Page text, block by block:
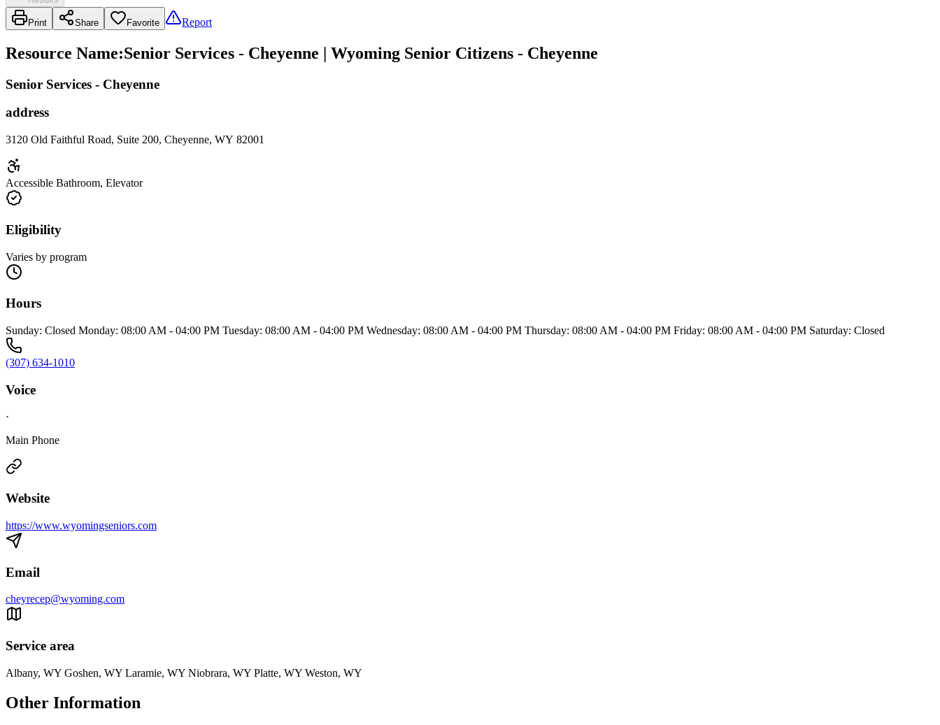
Print Share Favorite Report
Resource Name:Senior Services - Cheyenne | Wyoming Senior Citizens - Cheyenne
Senior Services - Cheyenne
address
3120 Old Faithful Road, Suite 200, Cheyenne, WY 82001
Accessible Bathroom, Elevator
Eligibility
Varies by program
Hours
Sunday: Closed Monday: 08:00 AM - 04:00 PM Tuesday: 08:00 AM - 04:00 PM Wednesday: 08:00 AM - 04:00 PM Thursday: 08:00 AM - 04:00 PM Friday: 08:00 AM - 04:00 PM Saturday: Closed
(307) 634-1010
Voice
·
Main Phone
Website
https://www.wyomingseniors.com
Email
cheyrecep@wyoming.com
Service area
Albany, WY Goshen, WY Laramie, WY Niobrara, WY Platte, WY Weston, WY
Other Information